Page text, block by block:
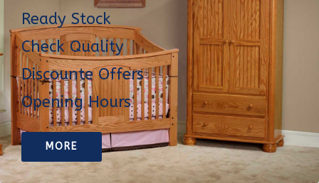
Ready Stock
Check Quality
Discounte Offers
Opening Hours
MORE